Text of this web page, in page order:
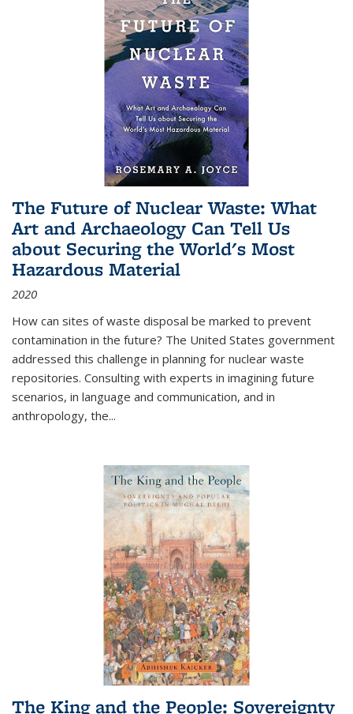
The Future of Nuclear Waste: What
Art and Archaeology Can Tell Us
about Securing the World's Most
Hazardous Material
2020
How can sites of waste disposal be marked to prevent
contamination in the future? The United States government
addressed this challenge in planning for nuclear waste
repositories. Consulting with experts in imagining future
scenarios, in language and communication, and in
anthropology, the...
The King and the People: Sovereignty